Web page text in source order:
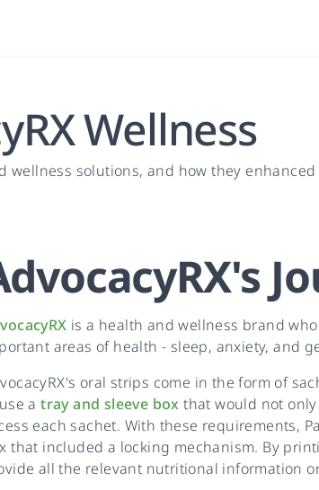
Wellness
wellness solutions, and how they
's
is a health and wellness brand
areas of health - sleep, anxiety, and
oral strips come in the form of
atray and sleeve box that would not
each sachet. With these requirements,
that included a locking mechanism. By
all the relevant nutritional information